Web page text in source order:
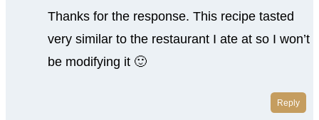
Thanks for the response. This recipe tasted
very similar to the restaurant I ate at so I won’t
be modifying it 🙂
Reply